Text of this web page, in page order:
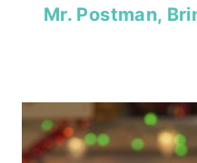
Mr. Postman,